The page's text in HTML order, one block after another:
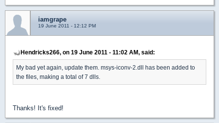
iamgrape
19 June 2011 - 12:12 PM
Hendricks266, on 19 June 2011 - 11:02 AM, said:
My bad yet again, update them. msys-iconv-2.dll has been added to
the files, making a total of 7 dlls.
Thanks! It's fixed!